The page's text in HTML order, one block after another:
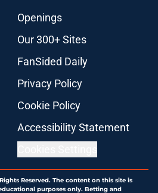
Openings
Our 300+ Sites
FanSided Daily
Privacy Policy
Cookie Policy
Accessibility Statement
Reserved. The content on this site is
purposes only. Betting and